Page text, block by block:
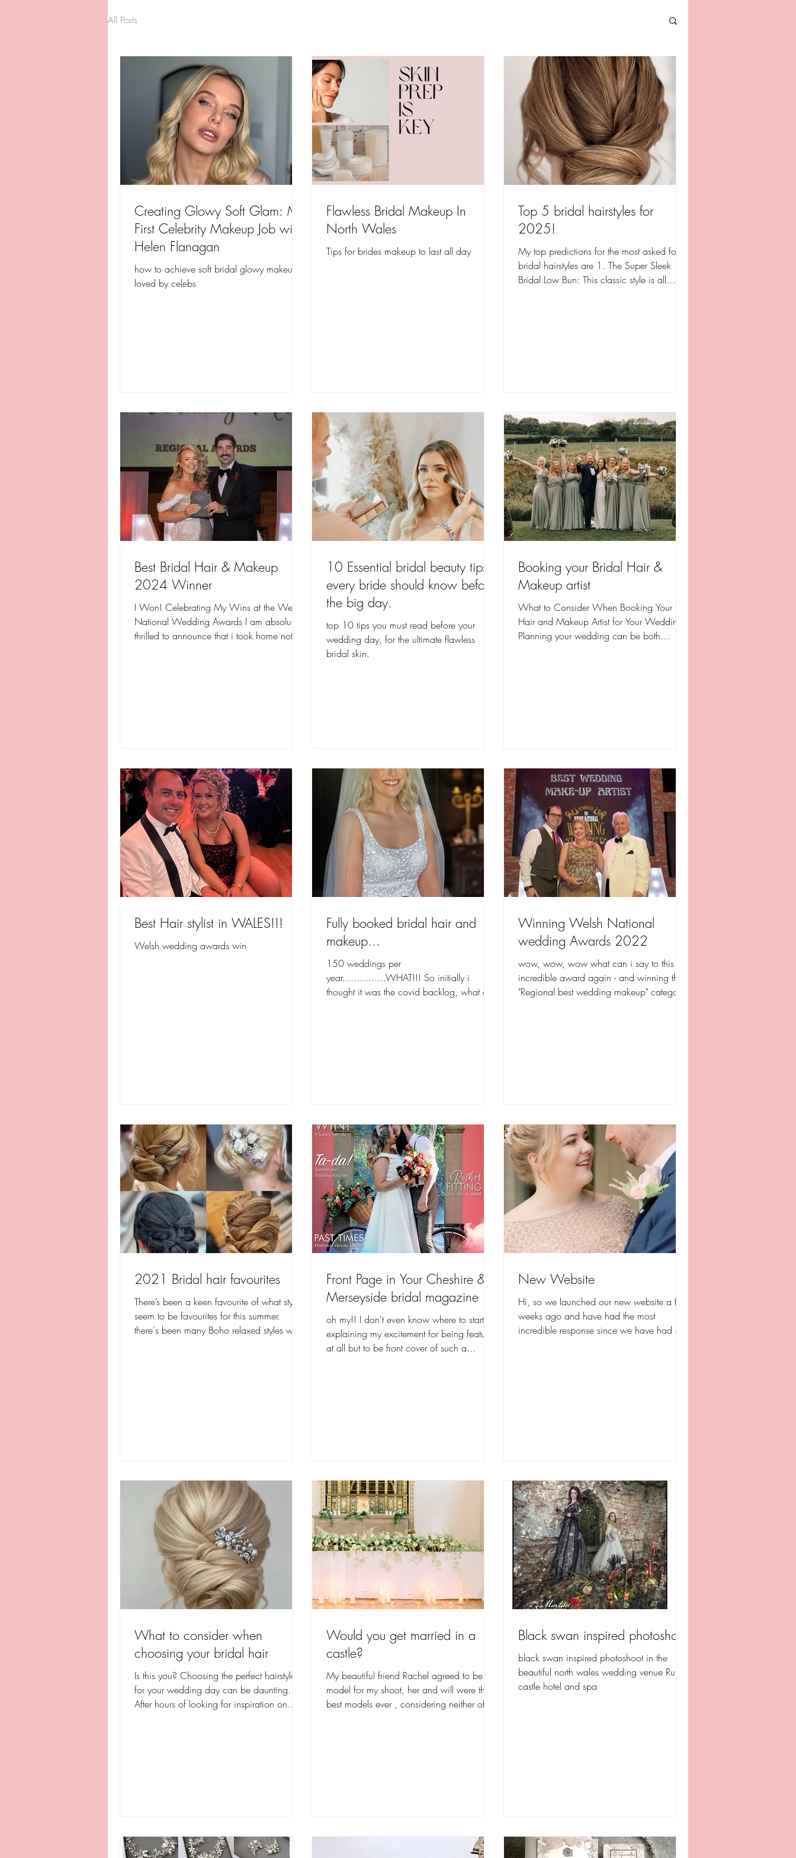
All Posts
Creating Glowy Soft Glam: My
First Celebrity Makeup Job with
Helen Flanagan
how to achieve soft bridal glowy makeup
loved by celebs
Flawless Bridal Makeup In
North Wales
Tips for brides makeup to last all day
Top 5 bridal hairstyles for
2025!
My top predictions for the most asked for
bridal hairstyles are 1. The Super Sleek
Bridal Low Bun: This classic style is all
Best Bridal Hair & Makeup
2024 Winner
I Won! Celebrating My Wins at the Welsh
National Wedding Awards I am absolutely
thrilled to announce that i took home not
10 Essential bridal beauty tips
every bride should know before
the big day.
top 10 tips you must read before your
wedding day, for the ultimate flawless
bridal skin.
Booking your Bridal Hair &
Makeup artist
What to Consider When Booking Your
Hair and Makeup Artist for Your Wedding
Planning your wedding can be both
Best Hair stylist in WALES!!!
Welsh wedding awards win
Fully booked bridal hair and
makeup...
150 weddings per
year...............WHAT!!! So initially i
thought it was the covid backlog, what an
Winning Welsh National
wedding Awards 2022
wow, wow, wow what can i say to this
incredible award again - and winning the
"Regional best wedding makeup" category
2021 Bridal hair favourites
There’s been a keen favourite of what styles
seem to be favourites for this summer.
there's been many Boho relaxed styles with
Front Page in Your Cheshire &
Merseyside bridal magazine
oh my!! I don't even know where to start in
explaining my excitement for being featured
at all but to be front cover of such a...
New Website
Hi, so we launched our new website a few
weeks ago and have had the most
incredible response since we have had a
What to consider when
choosing your bridal hair
Is this you? Choosing the perfect hairstyle
for your wedding day can be daunting.
After hours of looking for inspiration on
Would you get married in a
castle?
My beautiful friend Rachel agreed to be our
model for my shoot, her and will were the
best models ever , considering neither of
Black swan inspired photoshoot
black swan inspired photoshoot in the
beautiful north wales wedding venue Ruthin
castle hotel and spa